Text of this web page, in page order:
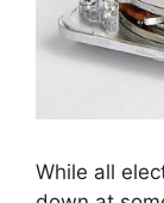
While all